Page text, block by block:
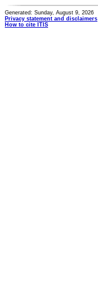
Generated: Sunday, August 9, 2026
Privacy statement and disclaimers
How to cite ITIS